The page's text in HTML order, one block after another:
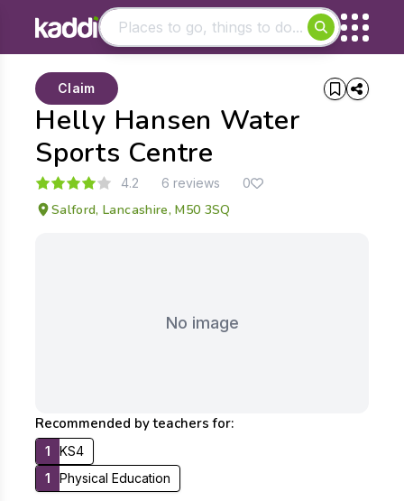
- See all results
Helly Hansen Water
Sports Centre
Claim
4.2 6 reviews 0
Salford, Lancashire, M50 3SQ
No image
Recommended by teachers for:
1
KS4
1
Physical Education